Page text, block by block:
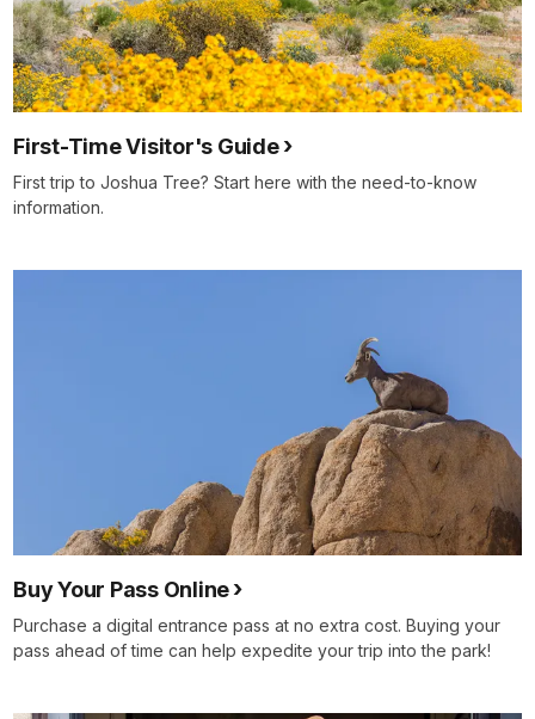
First-Time Visitor's Guide
First trip to Joshua Tree? Start here with the need-to-know
information.
Buy Your Pass Online
Purchase a digital entrance pass at no extra cost. Buying your
pass ahead of time can help expedite your trip into the park!